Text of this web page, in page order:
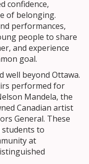
confidence,
of belonging.
performances,
people to share
and experience
goal.
well beyond Ottawa.
performed for
Mandela, the
Canadian artist
General. These
students to
at